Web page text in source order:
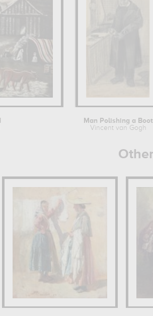
Man Polishing a Boot
Vincent van Gogh